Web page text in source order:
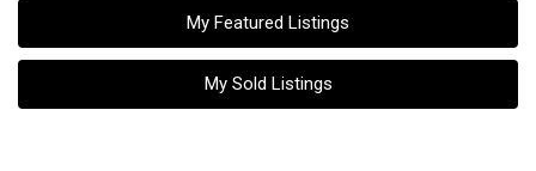
My Featured Listings
My Sold Listings